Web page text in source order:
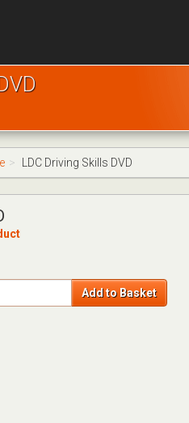
LDC Driving Skills DVD
Add to Basket